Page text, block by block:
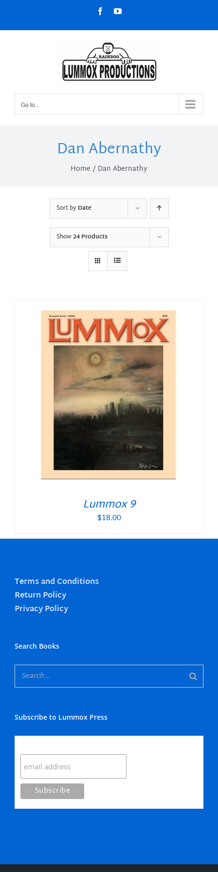
content
FacebookYouTube
Go to...
Dan Abernathy
Home Dan Abernathy
Sort byDate
Show24 Products
Lummox 9
$18.00
Terms and Conditions
Return Policy
Privacy Policy
Search Books
Subscribe to Lummox Press